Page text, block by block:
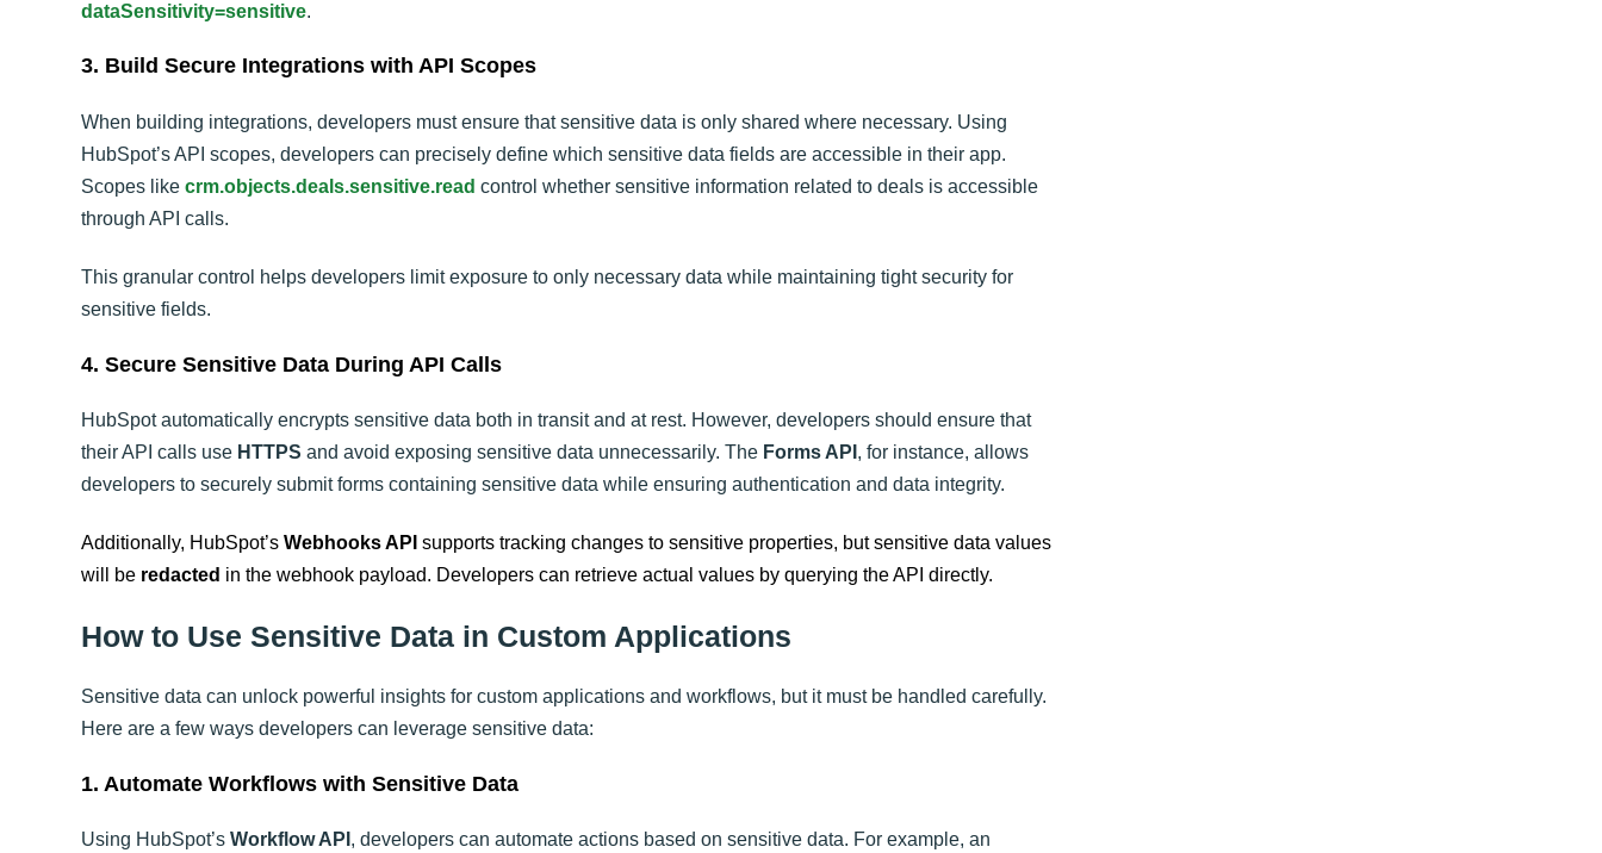
dataSensitivity=sensitive.
3. Build Secure Integrations with API Scopes
When building integrations, developers must ensure that sensitive data is only shared where necessary. Using
HubSpot’s API scopes, developers can precisely define which sensitive data fields are accessible in their app.
Scopes like crm.objects.deals.sensitive.read control whether sensitive information related to deals is accessible
through API calls.
This granular control helps developers limit exposure to only necessary data while maintaining tight security for
sensitive fields.
4. Secure Sensitive Data During API Calls
HubSpot automatically encrypts sensitive data both in transit and at rest. However, developers should ensure that
their API calls use HTTPS and avoid exposing sensitive data unnecessarily. The Forms API , for instance, allows
developers to securely submit forms containing sensitive data while ensuring authentication and data integrity.
Additionally, HubSpot’s Webhooks API supports tracking changes to sensitive properties, but sensitive data values
will be redacted in the webhook payload. Developers can retrieve actual values by querying the API directly.
How to Use Sensitive Data in Custom Applications
Sensitive data can unlock powerful insights for custom applications and workflows, but it must be handled carefully.
Here are a few ways developers can leverage sensitive data:
1. Automate Workflows with Sensitive Data
Using HubSpot’s Workflow API , developers can automate actions based on sensitive data. For example, an